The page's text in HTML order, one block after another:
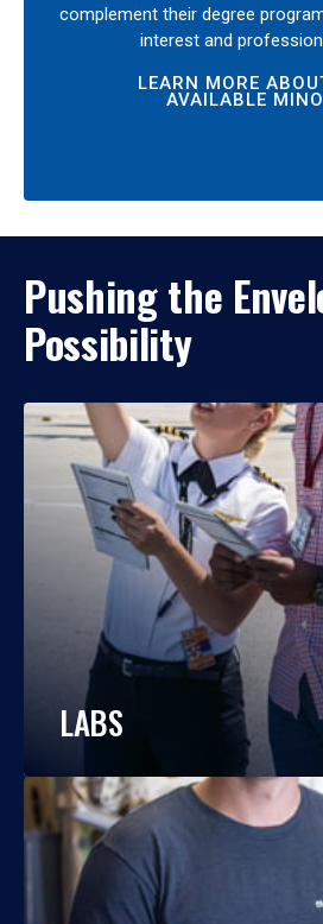
complement their degree
interest and
LEARN MORE
AVAILABLE
Pushing the
Possibility
LABS